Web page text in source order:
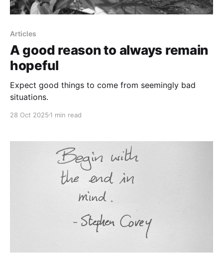
Articles
A good reason to always remain
hopeful
Expect good things to come from seemingly bad
situations.
28 Oct 2025 1 min read